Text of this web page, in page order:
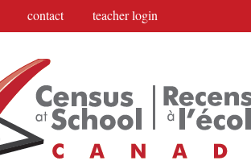
contact teacher login